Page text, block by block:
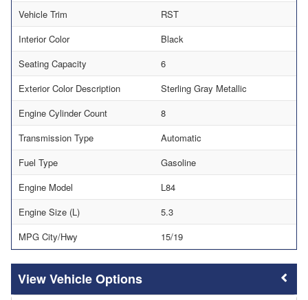
Vehicle Trim
RST
Interior Color
Black
Seating Capacity
6
Exterior Color Description
Sterling Gray Metallic
Engine Cylinder Count
8
Transmission Type
Automatic
Fuel Type
Gasoline
Engine Model
L84
Engine Size (L)
5.3
MPG City/Hwy
15/19
Vehicle Options